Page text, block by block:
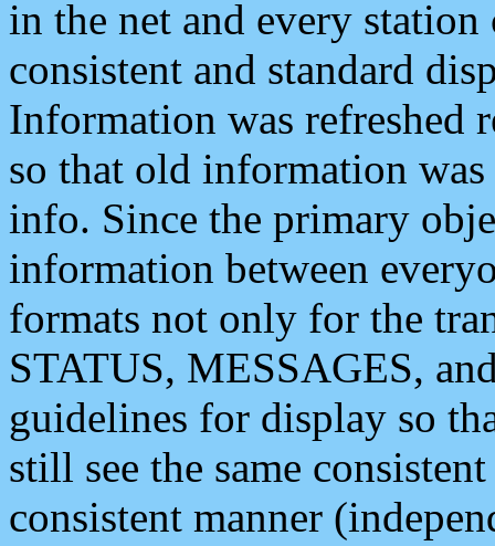
in the net and every
consistent and standard
Information was refreshed
so that old information
info. Since the primary
information between
formats not only for the
STATUS, MESSAGES,
guidelines for display so
still see the same
consistent manner